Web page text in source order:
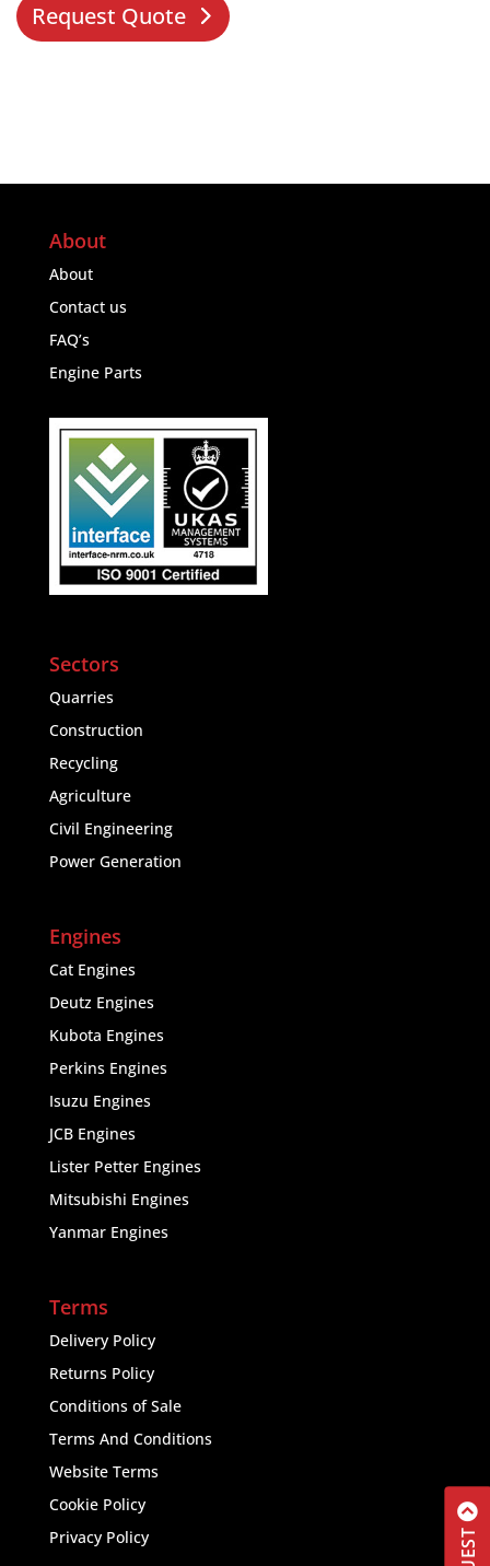
Request Quote
About
About
Contact us
FAQ’s
Engine Parts
Sectors
Quarries
Construction
Recycling
Agriculture
Civil Engineering
Power Generation
Engines
Cat Engines
Deutz Engines
Kubota Engines
Perkins Engines
Isuzu Engines
JCB Engines
Lister Petter Engines
Mitsubishi Engines
Yanmar Engines
Terms
Delivery Policy
Returns Policy
Conditions of Sale
Terms And Conditions
Website Terms
Cookie Policy
Privacy Policy